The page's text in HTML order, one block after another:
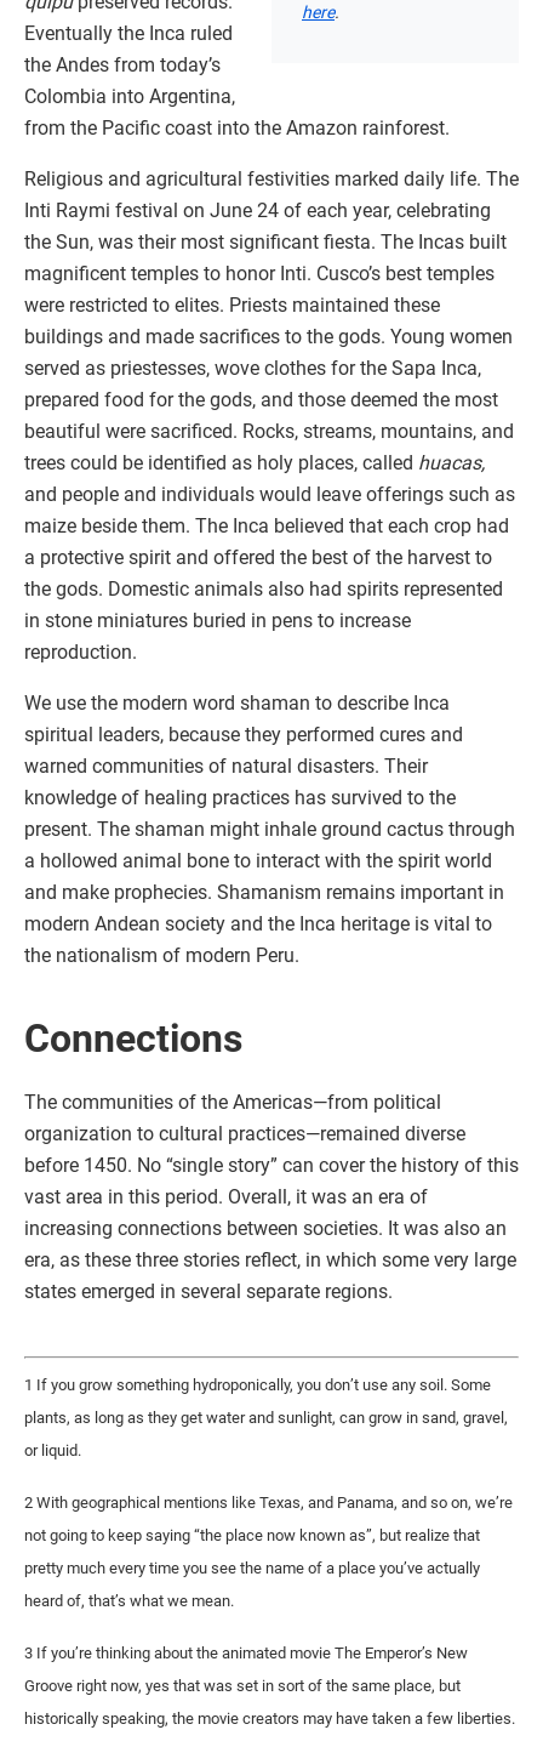
here.
Eventually the Inca ruled
the Andes from today’s
Colombia into Argentina,
from the Pacific coast into the Amazon rainforest.
Religious and agricultural festivities marked daily life. The
Inti Raymi festival on June 24 of each year, celebrating
the Sun, was their most significant fiesta. The Incas built
magnificent temples to honor Inti. Cusco’s best temples
were restricted to elites. Priests maintained these
buildings and made sacrifices to the gods. Young women
served as priestesses, wove clothes for the Sapa Inca,
prepared food for the gods, and those deemed the most
beautiful were sacrificed. Rocks, streams, mountains, and
trees could be identified as holy places, called huacas,
and people and individuals would leave offerings such as
maize beside them. The Inca believed that each crop had
a protective spirit and offered the best of the harvest to
the gods. Domestic animals also had spirits represented
in stone miniatures buried in pens to increase
reproduction.
We use the modern word shaman to describe Inca
spiritual leaders, because they performed cures and
warned communities of natural disasters. Their
knowledge of healing practices has survived to the
present. The shaman might inhale ground cactus through
a hollowed animal bone to interact with the spirit world
and make prophecies. Shamanism remains important in
modern Andean society and the Inca heritage is vital to
the nationalism of modern Peru.
Connections
The communities of the Americas—from political
organization to cultural practices—remained diverse
before 1450. No “single story” can cover the history of this
vast area in this period. Overall, it was an era of
increasing connections between societies. It was also an
era, as these three stories reflect, in which some very large
states emerged in several separate regions.
1 If you grow something hydroponically, you don’t use any soil. Some
plants, as long as they get water and sunlight, can grow in sand, gravel,
or liquid.
2 With geographical mentions like Texas, and Panama, and so on, we’re
not going to keep saying “the place now known as”, but realize that
pretty much every time you see the name of a place you’ve actually
heard of, that’s what we mean.
3 If you’re thinking about the animated movie The Emperor’s New
Groove right now, yes that was set in sort of the same place, but
historically speaking, the movie creators may have taken a few liberties.